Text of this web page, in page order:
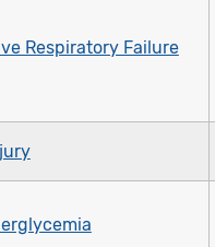
Respiratory Failure